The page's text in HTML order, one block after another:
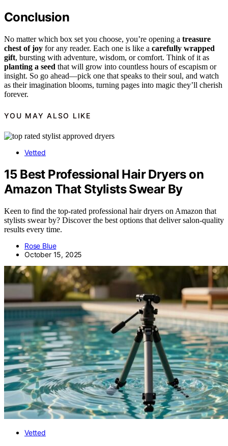
Conclusion
No matter which box set you choose, you’re opening a treasure
chest of joy for any reader. Each one is like a carefully wrapped
gift, bursting with adventure, wisdom, or comfort. Think of it as
planting a seed that will grow into countless hours of escapism or
insight. So go ahead—pick one that speaks to their soul, and watch
as their imagination blooms, turning pages into magic they’ll cherish
forever.
YOU MAY ALSO LIKE
Vetted
15 Best Professional Hair Dryers on
Amazon That Stylists Swear By
Keen to find the top-rated professional hair dryers on Amazon that
stylists swear by? Discover the best options that deliver salon-quality
results every time.
Rose Blue
October 15, 2025
Vetted